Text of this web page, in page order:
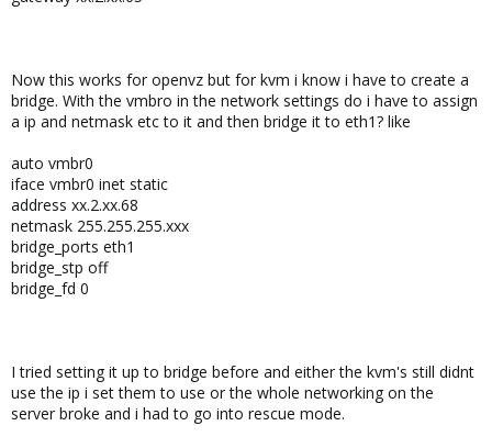
Now this works for openvz but for kvm i know i have to create a
bridge. With the vmbro in the network settings do i have to assign
a ip and netmask etc to it and then bridge it to eth1? like
auto vmbr0
iface vmbr0 inet static
address xx.2.xx.68
netmask 255.255.255.xxx
bridge_ports eth1
bridge_stp off
bridge_fd 0
I tried setting it up to bridge before and either the kvm's still didnt
use the ip i set them to use or the whole networking on the
server broke and i had to go into rescue mode.